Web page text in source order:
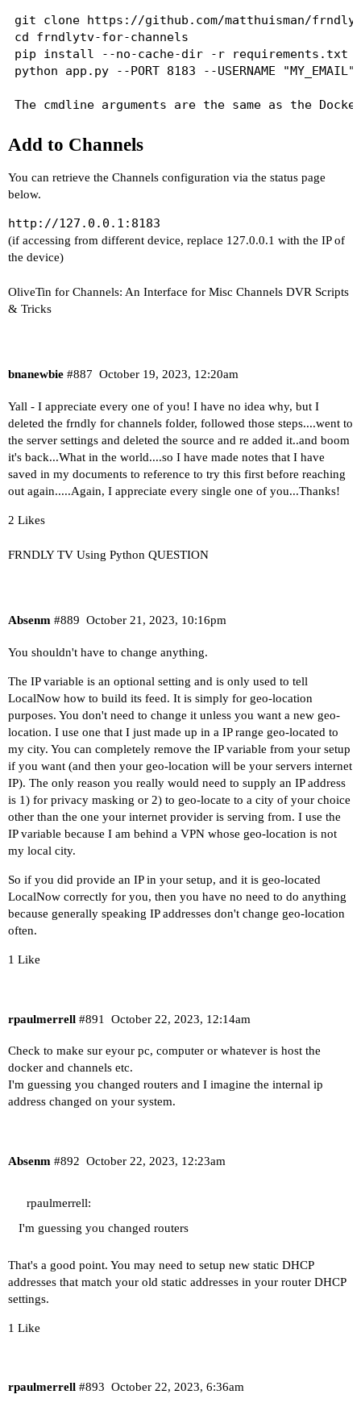
git clone https://github.com/matthuisman/
cd frndlytv-for-channels
pip install --no-cache-dir -r requirements.txt
python app.py --PORT 8183 --USERNAME
Add to Channels
You can retrieve the Channels configuration via the status page
below.
http://127.0.0.1:8183
(if accessing from different device, replace 127.0.0.1 with the IP of
the device)
OliveTin for Channels: An Interface for Misc Channels DVR Scripts
& Tricks
bnanewbie October 19, 2023, 12:20am
#887
Yall - I appreciate every one of you! I have no idea why, but I
deleted the frndly for channels folder, followed those steps....went to
the server settings and deleted the source and re added it..and boom
it's back...What in the world....so I have made notes that I have
saved in my documents to reference to try this first before reaching
out again.....Again, I appreciate every single one of you...Thanks!
2 Likes
FRNDLY TV Using Python QUESTION
Absenm October 21, 2023, 10:16pm
#889
You shouldn't have to change anything.
The IP variable is an optional setting and is only used to tell
LocalNow how to build its feed. It is simply for geo-location
purposes. You don't need to change it unless you want a new geo-
location. I use one that I just made up in a IP range geo-located to
my city. You can completely remove the IP variable from your setup
if you want (and then your geo-location will be your servers internet
IP). The only reason you really would need to supply an IP address
is 1) for privacy masking or 2) to geo-locate to a city of your choice
other than the one your internet provider is serving from. I use the
IP variable because I am behind a VPN whose geo-location is not
my local city.
So if you did provide an IP in your setup, and it is geo-located
LocalNow correctly for you, then you have no need to do anything
because generally speaking IP addresses don't change geo-location
often.
1 Like
rpaulmerrell October 22, 2023, 12:14am
#891
Check to make sur eyour pc, computer or whatever is host the
docker and channels etc.
I'm guessing you changed routers and I imagine the internal ip
address changed on your system.
Absenm October 22, 2023, 12:23am
#892
rpaulmerrell:
I'm guessing you changed routers
That's a good point. You may need to setup new static DHCP
addresses that match your old static addresses in your router DHCP
settings.
1 Like
rpaulmerrell October 22, 2023, 6:36am
#893